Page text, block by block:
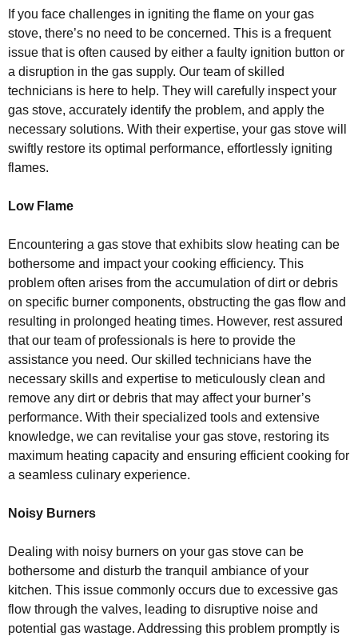
If you face challenges in igniting the flame on your gas
stove, there’s no need to be concerned. This is a frequent
issue that is often caused by either a faulty ignition button or
a disruption in the gas supply. Our team of skilled
technicians is here to help. They will carefully inspect your
gas stove, accurately identify the problem, and apply the
necessary solutions. With their expertise, your gas stove will
swiftly restore its optimal performance, effortlessly igniting
flames.
Low Flame
Encountering a gas stove that exhibits slow heating can be
bothersome and impact your cooking efficiency. This
problem often arises from the accumulation of dirt or debris
on specific burner components, obstructing the gas flow and
resulting in prolonged heating times. However, rest assured
that our team of professionals is here to provide the
assistance you need. Our skilled technicians have the
necessary skills and expertise to meticulously clean and
remove any dirt or debris that may affect your burner’s
performance. With their specialized tools and extensive
knowledge, we can revitalise your gas stove, restoring its
maximum heating capacity and ensuring efficient cooking for
a seamless culinary experience.
Noisy Burners
Dealing with noisy burners on your gas stove can be
bothersome and disturb the tranquil ambiance of your
kitchen. This issue commonly occurs due to excessive gas
flow through the valves, leading to disruptive noise and
potential gas wastage. Addressing this problem promptly is